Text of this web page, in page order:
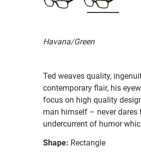
Havana/Green
Ted weaves quality,
contemporary flair, his
focus on high quality
man himself – never dares
undercurrent of humor
Shape: Rectangle